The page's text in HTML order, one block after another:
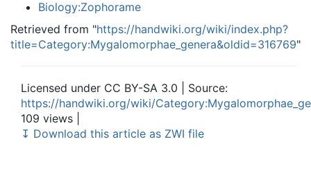
Biology:Zophorame
Retrieved from "https://handwiki.org/wiki/index.php?
title=Category:Mygalomorphae_genera&oldid=316769"
Licensed under CC BY-SA 3.0 | Source:
https://handwiki.org/wiki/
109 views |
↧ Download this article as ZWI file